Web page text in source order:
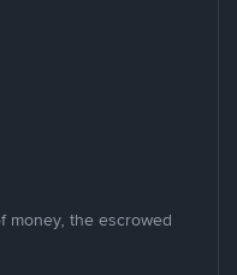
money, the escrowed